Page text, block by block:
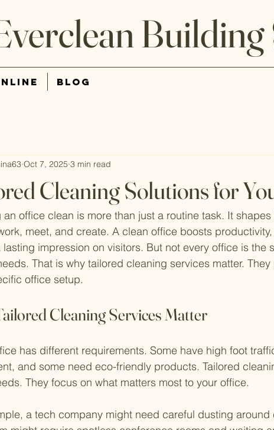
Building
Blog
Cleaning Solutions for
Oct 7, 2025 3 min read
an office clean is more than just a routine task. It
meet, and create. A clean office boosts
lasting impression on visitors. But not every office is the
That is why tailored cleaning services matter.
office setup.
Cleaning Services Matter
has different requirements. Some have high foot
and some need eco-friendly products. Tailored
They focus on what matters most to your office.
a tech company might need careful dusting